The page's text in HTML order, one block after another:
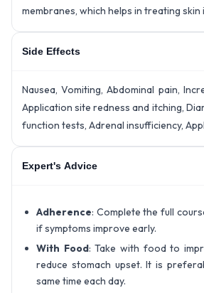
membranes, which helps in treating
Side Effects
Nausea, Vomiting, Abdominal pain,
Application site redness and itching,
function tests, Adrenal insufficiency,
Expert's Advice
Adherence: Complete the full
if symptoms improve early.
With Food: Take with food to
reduce stomach upset. It is
same time each day.